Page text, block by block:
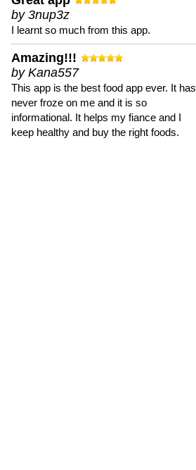
by 3nup3z
I learnt so much from this app.
Amazing!!!
by Kana557
This app is the best food app ever. It has
never froze on me and it is so
informational. It helps my fiance and I
keep healthy and buy the right foods.